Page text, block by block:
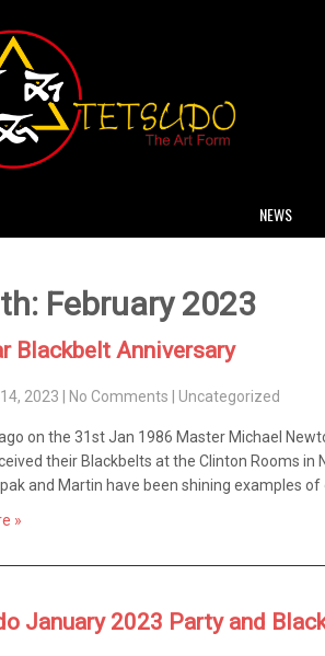
NEWS
February 2023
Blackbelt Anniversary
2023 No Comments Uncategorized
on the 31st Jan 1986 Master Michael
their Blackbelts at the Clinton Rooms in
and Martin have been shining examples
»
January 2023 Party and